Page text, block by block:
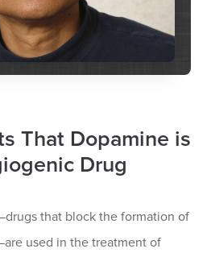
That Dopamine is
Drug
that block the formation of
used in the treatment of